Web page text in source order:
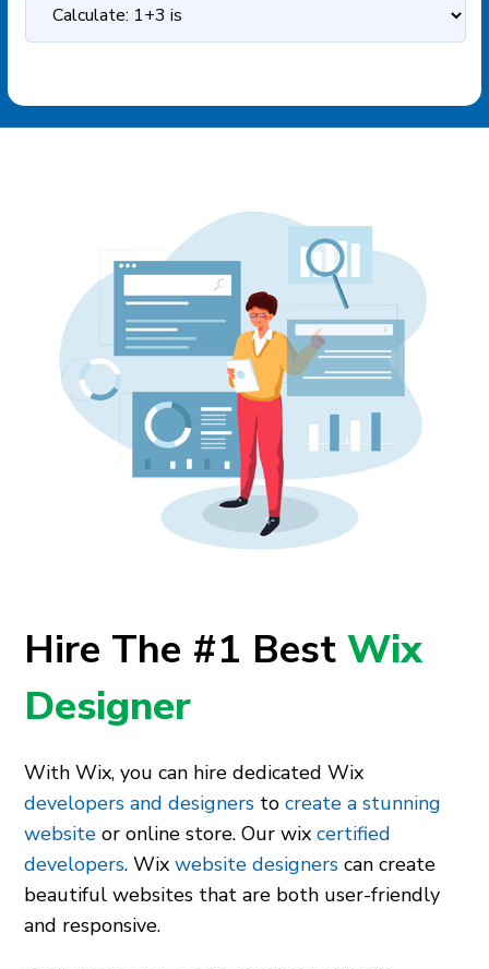
Hire The #1 BestWix
Designer
With Wix, you can hire dedicated Wix
developers and designers tocreate a stunning
website or online store. Our wixcertified
developers. Wixwebsite designers can create
beautiful websites that are both user-friendly
and responsive.